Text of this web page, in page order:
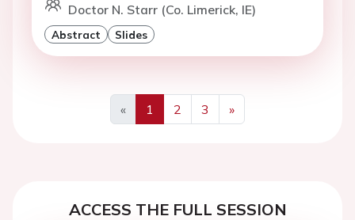
Doctor N. Starr (Co. Limerick, IE)
Abstract Slides
«
Previous
1 2 3
»
Next
ACCESS THE FULL SESSION